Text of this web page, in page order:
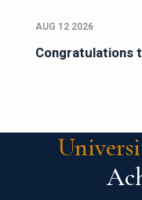
AUG 12 2026
Congratulations